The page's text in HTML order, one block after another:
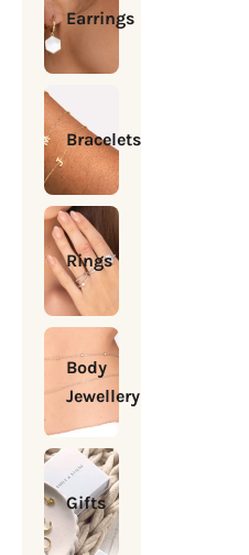
Earrings
Bracelets
Rings
Body
Jewellery
Gifts